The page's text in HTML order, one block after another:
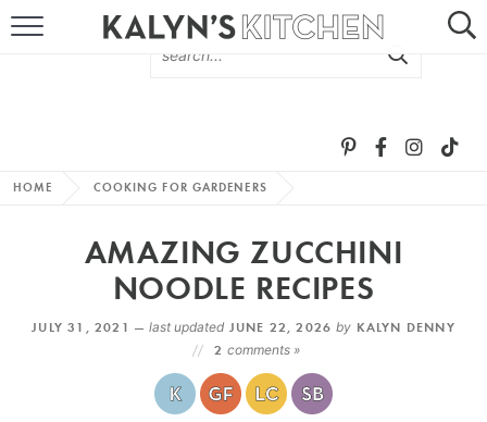
MORE +
SUBSCRIBE VIA EMAIL
HOME COOKING FOR GARDENERS
AMAZING ZUCCHINI
NOODLE RECIPES
JULY 31, 2021 —last updated JUNE 22, 2026by KALYN DENNY
2comments »